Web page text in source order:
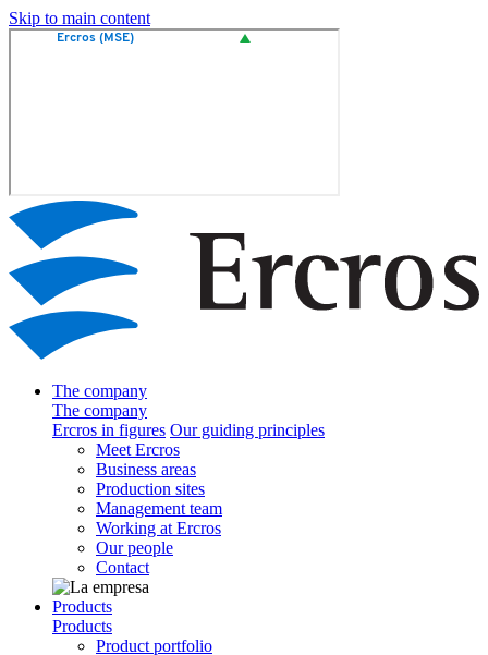
Skip to main content
The company
The company
Ercros in figures Our guiding principles
Meet Ercros
Business areas
Production sites
Management team
Working at Ercros
Our people
Contact
Products
Products
Product portfolio